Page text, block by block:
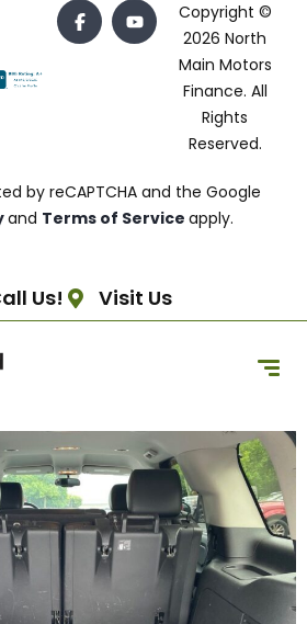
Copyright ©
2026 North
Main Motors
Finance. All
Rights
Reserved.
by reCAPTCHA and the Google
and Terms of Service apply.
Us! Visit Us